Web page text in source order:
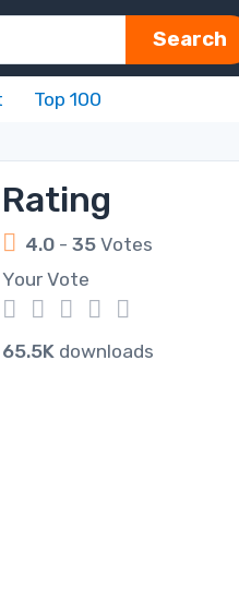
Search
Top 100
Rating
4.0 - 35Votes
Your Vote
5
4
3
2
1
65.5K downloads